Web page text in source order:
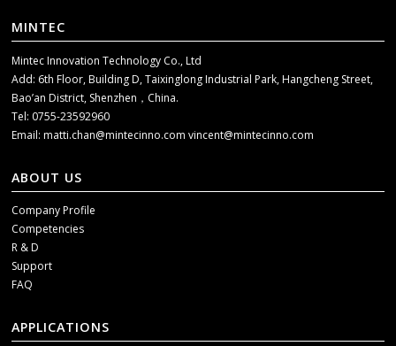
MINTEC
Mintec Innovation Technology Co., Ltd
Add: 6th Floor, Building D, Taixinglong Industrial Park, Hangcheng Street,
Bao’an District, Shenzhen，China.
Tel: 0755-23592960
Email:matti.chan@mintecinno.comvincent@mintecinno.com
ABOUT US
Company Profile
Competencies
R & D
Support
FAQ
APPLICATIONS